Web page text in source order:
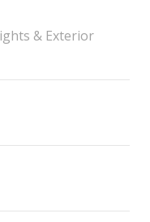
& Exterior